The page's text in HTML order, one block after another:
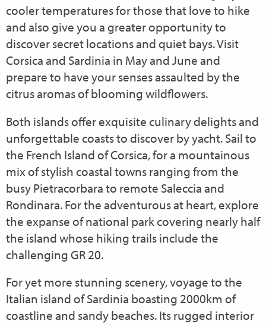
cooler temperatures for those that love to hike
and also give you a greater opportunity to
discover secret locations and quiet bays. Visit
Corsica and Sardinia in May and June and
prepare to have your senses assaulted by the
citrus aromas of blooming wildflowers.
Both islands offer exquisite culinary delights and
unforgettable coasts to discover by yacht. Sail to
the French Island ofCorsica, for a mountainous
mix of stylish coastal towns ranging from the
busy Pietracorbara to remote Saleccia and
Rondinara. For the adventurous at heart, explore
the expanse of national park covering nearly half
the island whose hiking trails include the
challenging GR 20.
For yet more stunning scenery, voyage to the
Italian island of Sardinia boasting 2000km of
coastline and sandy beaches. Its rugged interior